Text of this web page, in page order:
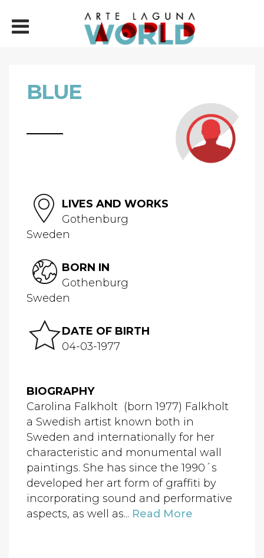
BLUE
LIVES AND WORKS
Gothenburg
Sweden
BORN IN
Gothenburg
Sweden
DATE OF BIRTH
04-03-1977
BIOGRAPHY
Carolina Falkholt (born 1977) Falkholt
a Swedish artist known both in
Sweden and internationally for her
characteristic and monumental wall
paintings. She has since the 1990´s
developed her art form of graffiti by
incorporating sound and performative
aspects, as well as... Read More